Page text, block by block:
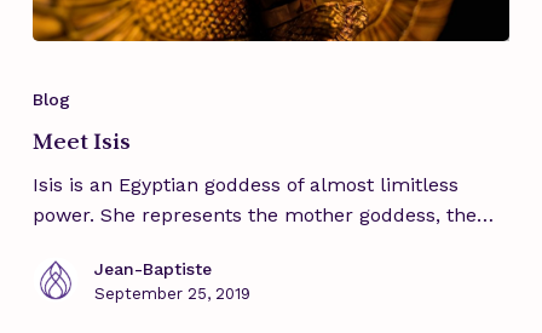
Blog
Meet Isis
Isis is an Egyptian goddess of almost limitless
power. She represents the mother goddess, the…
Jean-Baptiste
September 25, 2019